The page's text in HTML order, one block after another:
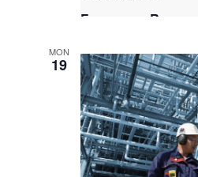
Emergency
Singapore, Singapore+1
MON
19